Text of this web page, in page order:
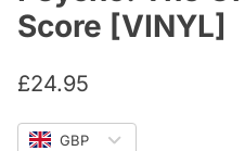
Score [VINYL]
£24.95
GBP